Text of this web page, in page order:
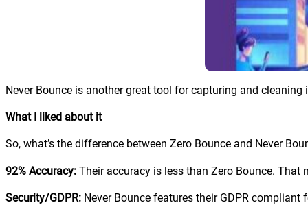
Never Bounce is another great tool for capturing and cleaning
What I liked about it
So, what’s the difference between Zero Bounce and Never
92% Accuracy: Their accuracy is less than Zero Bounce.
Security/GDPR: Never Bounce features their GDPR